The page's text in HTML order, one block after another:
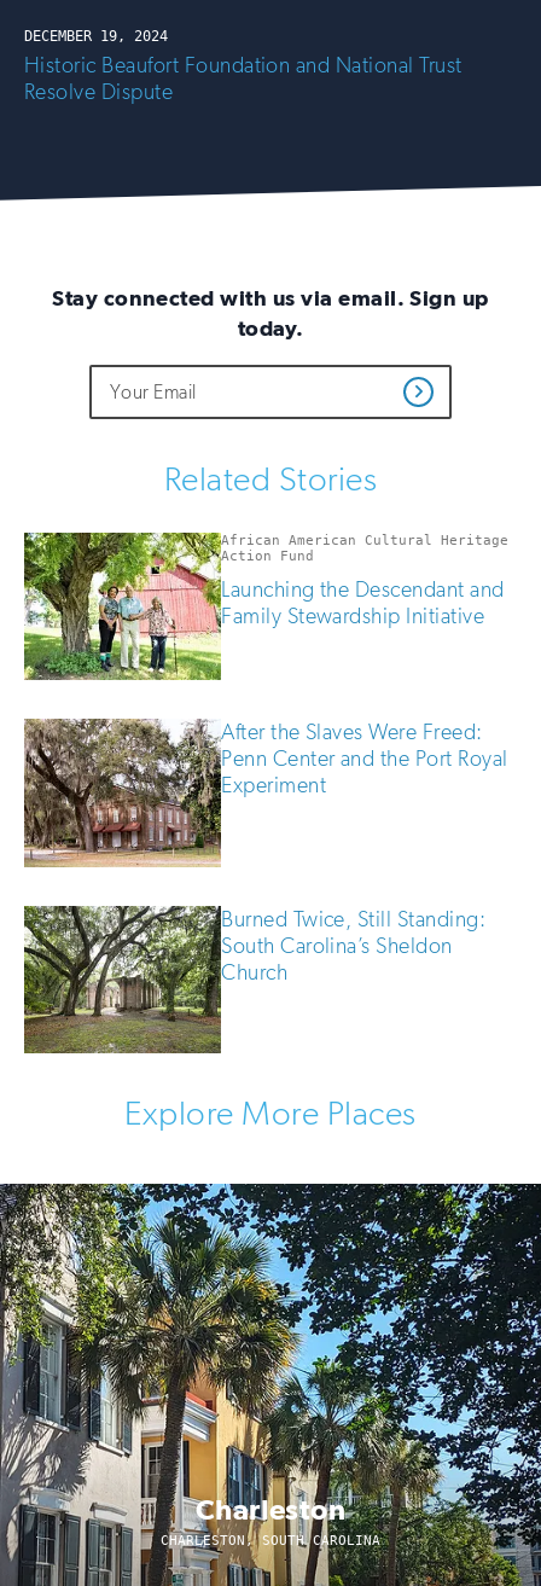
DECEMBER 19, 2024
Historic Beaufort Foundation and National Trust
Resolve Dispute
Stay connected with us via email. Sign up
today.
Do
not
fill
you
are
human
Email
Address
Get
Updates
Related Stories
African American Cultural Heritage
Action Fund
Launching the Descendant and
Family Stewardship Initiative
After the Slaves Were Freed:
Penn Center and the Port Royal
Experiment
Burned Twice, Still Standing:
South Carolina’s Sheldon
Church
Explore More Places
Charleston
CHARLESTON, SOUTH CAROLINA